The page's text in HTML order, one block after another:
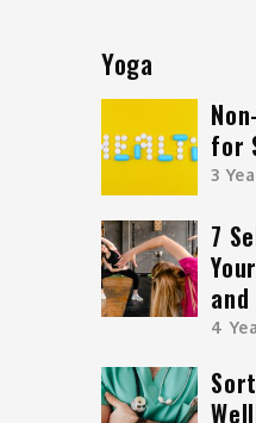
Yoga
for
3
7
4